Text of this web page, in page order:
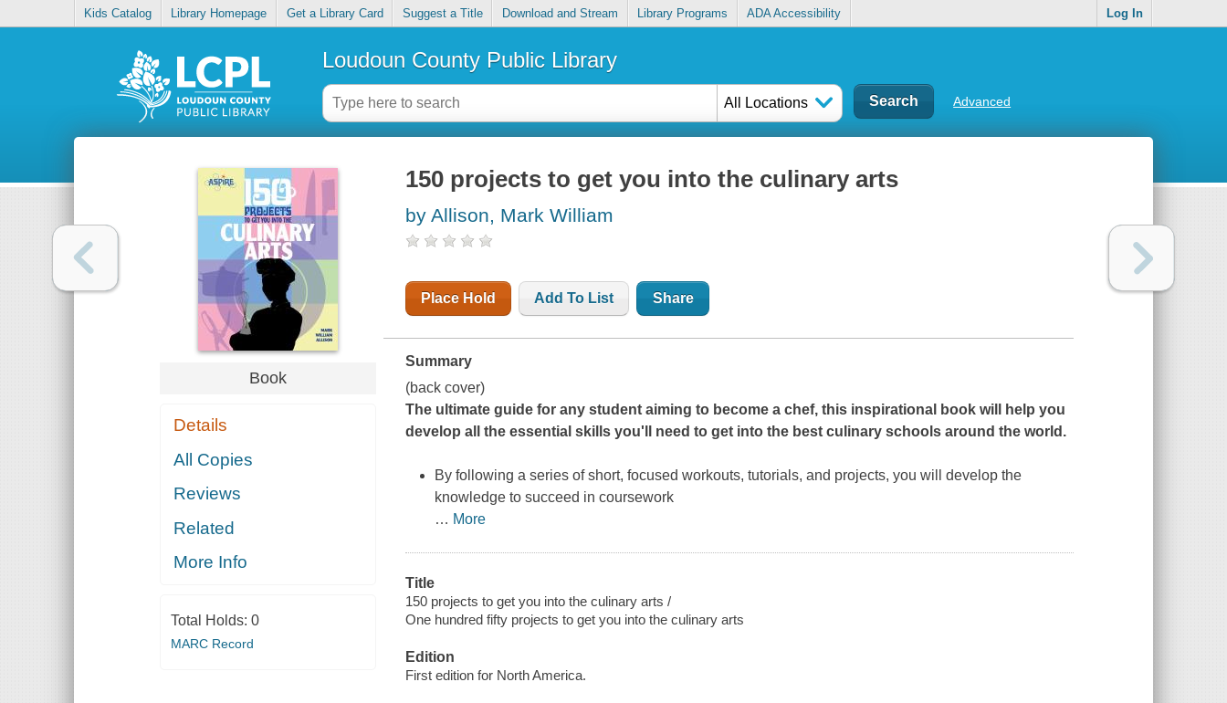
Kids Catalog Library Homepage Get a Library Card Suggest a Title Download and Stream Library Programs ADA Accessibility Log In
Loudoun County Public Library
All Locations Advanced
Book
Details
All Copies
Reviews
Related
More Info
Total Holds: 0
MARC Record
150 projects to get you into the culinary arts
by Allison, Mark William
Place Hold Add To List Share
Summary
(back cover)
The ultimate guide for any student aiming to become a chef, this inspirational book will help you
develop all the essential skills you'll need to get into the best culinary schools around the world.
By following a series of short, focused workouts, tutorials, and projects, you will develop the
knowledge to succeed in coursework
… More
Title
150 projects to get you into the culinary arts /
One hundred fifty projects to get you into the culinary arts
Edition
First edition for North America.